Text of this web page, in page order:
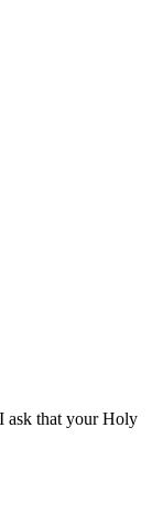
ask that your Holy